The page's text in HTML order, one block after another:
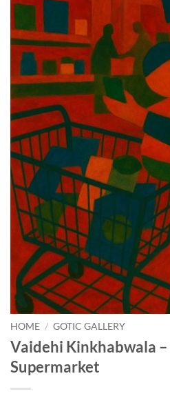
HOME / GOTIC GALLERY
Vaidehi Kinkhabwala
Supermarket